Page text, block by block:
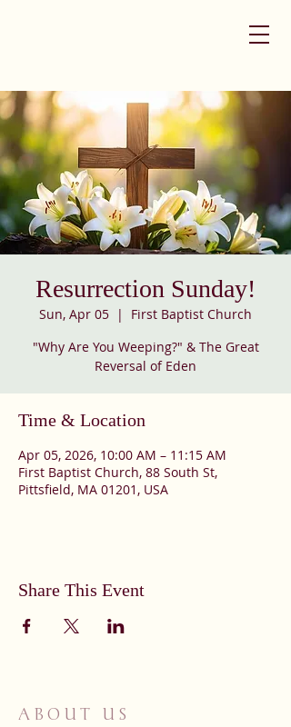
Resurrection Sunday!
Sun, Apr 05
  |
First Baptist Church
"Why Are You Weeping?" & The Great
Reversal of Eden
Time & Location
Apr 05, 2026, 10:00 AM – 11:15 AM
First Baptist Church, 88 South St,
Pittsfield, MA 01201, USA
Share This Event
ABOUT US